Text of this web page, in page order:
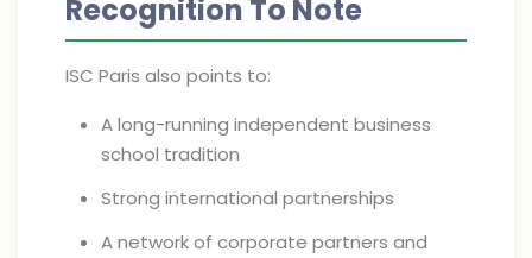
Recognition To Note
ISC Paris also points to:
A long-running independent business
school tradition
Strong international partnerships
A network of corporate partners and